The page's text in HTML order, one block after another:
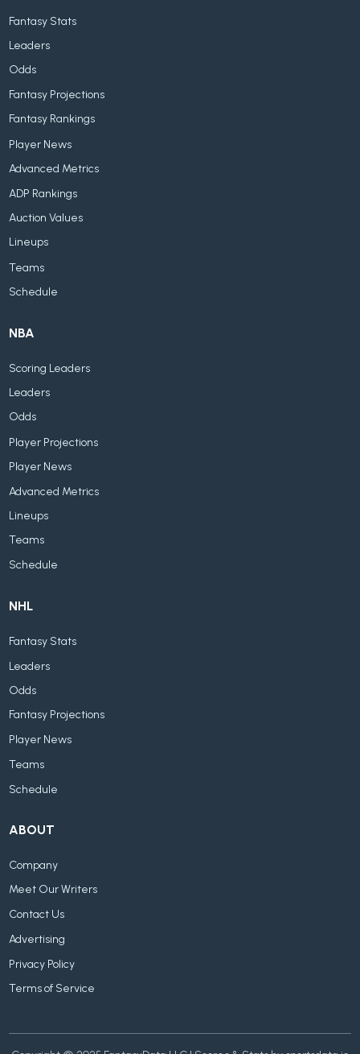
Fantasy Stats
Leaders
Odds
Fantasy Projections
Fantasy Rankings
Player News
Advanced Metrics
ADP Rankings
Auction Values
Lineups
Teams
Schedule
NBA
Scoring Leaders
Leaders
Odds
Player Projections
Player News
Advanced Metrics
Lineups
Teams
Schedule
NHL
Fantasy Stats
Leaders
Odds
Fantasy Projections
Player News
Teams
Schedule
ABOUT
Company
Meet Our Writers
Contact Us
Advertising
Privacy Policy
Terms of Service